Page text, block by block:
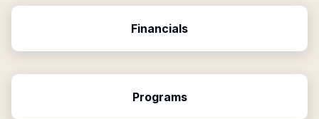
Financials
Programs